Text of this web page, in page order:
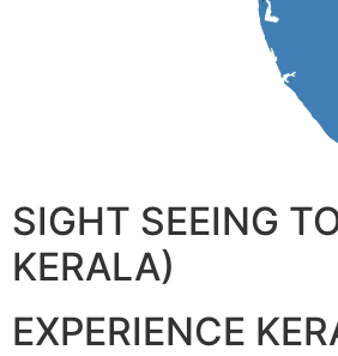
SIGHT SEEING
KERALA)
EXPERIENCE